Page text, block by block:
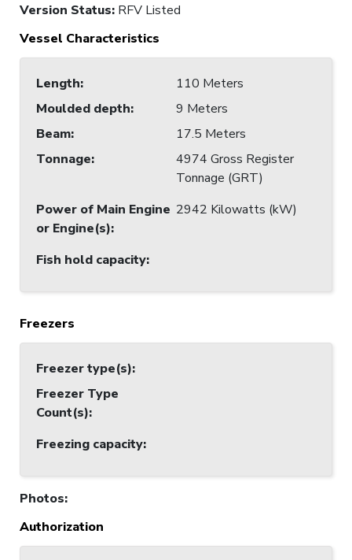
Version Status: RFV Listed
Vessel Characteristics
Length:
110 Meters
Moulded depth:
9 Meters
Beam:
17.5 Meters
Tonnage:
4974 Gross Register
Tonnage (GRT)
Power of Main Engine
or Engine(s):
2942 Kilowatts (kW)
Fish hold capacity:
Freezers
Freezer type(s):
Freezer Type
Count(s):
Freezing capacity:
Photos:
Authorization